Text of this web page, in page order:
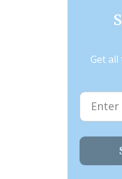
Get